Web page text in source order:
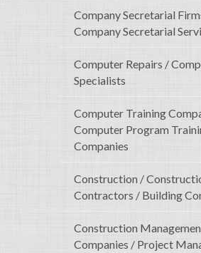
Company Secretarial
Company Secretarial
Computer Repairs /
Specialists
Computer Training
Computer Program
Companies
Construction /
Contractors / Building
Construction
Companies / Project